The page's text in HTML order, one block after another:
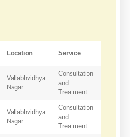
Location Service
Vallabhvidhya
Nagar
Consultation
and
Treatment
Vallabhvidhya
Nagar
Consultation
and
Treatment